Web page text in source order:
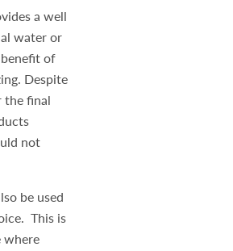
a well
water or
of
Despite
the final
not
be used
This is
where